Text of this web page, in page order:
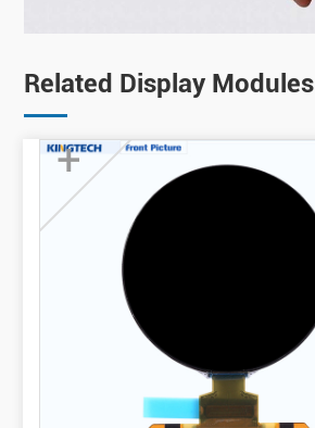
Related Display Modules
+